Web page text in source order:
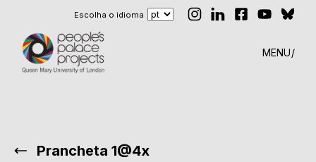
Escolha o idioma
MENU
Prancheta 1@4x